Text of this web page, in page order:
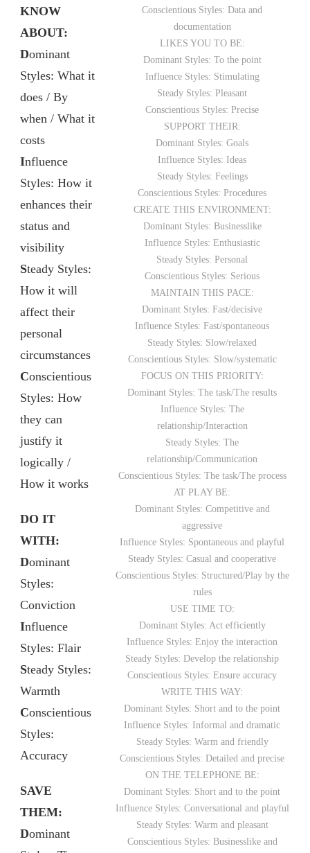
Conscientious Styles: Data and
documentation
LIKES YOU TO BE:
Dominant Styles: To the point
Influence Styles: Stimulating
Steady Styles: Pleasant
Conscientious Styles: Precise
SUPPORT THEIR:
Dominant Styles: Goals
Influence Styles: Ideas
Steady Styles: Feelings
Conscientious Styles: Procedures
CREATE THIS ENVIRONMENT:
Dominant Styles: Businesslike
Influence Styles: Enthusiastic
Steady Styles: Personal
Conscientious Styles: Serious
MAINTAIN THIS PACE:
Dominant Styles: Fast/decisive
Influence Styles: Fast/spontaneous
Steady Styles: Slow/relaxed
Conscientious Styles: Slow/systematic
FOCUS ON THIS PRIORITY:
Dominant Styles: The task/The results
Influence Styles: The
relationship/Interaction
Steady Styles: The
relationship/Communication
Conscientious Styles: The task/The process
AT PLAY BE:
Dominant Styles: Competitive and
aggressive
Influence Styles: Spontaneous and playful
Steady Styles: Casual and cooperative
Conscientious Styles: Structured/Play by the
rules
USE TIME TO:
Dominant Styles: Act efficiently
Influence Styles: Enjoy the interaction
Steady Styles: Develop the relationship
Conscientious Styles: Ensure accuracy
WRITE THIS WAY:
Dominant Styles: Short and to the point
Influence Styles: Informal and dramatic
Steady Styles: Warm and friendly
Conscientious Styles: Detailed and precise
ON THE TELEPHONE BE:
Dominant Styles: Short and to the point
Influence Styles: Conversational and playful
Steady Styles: Warm and pleasant
Conscientious Styles: Businesslike and
KNOW
ABOUT:
Dominant
Styles: What it
does / By
when / What it
costs
Influence
Styles: How it
enhances their
status and
visibility
Steady Styles:
How it will
affect their
personal
circumstances
Conscientious
Styles: How
they can
justify it
logically /
How it works
DO IT
WITH:
Dominant
Styles:
Conviction
Influence
Styles: Flair
Steady Styles:
Warmth
Conscientious
Styles:
Accuracy
SAVE
THEM:
Dominant